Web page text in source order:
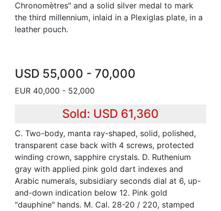
Chronomètres" and a solid silver medal to mark
the third millennium, inlaid in a Plexiglas plate, in a
leather pouch.
USD 55,000 - 70,000
EUR 40,000 - 52,000
Sold: USD 61,360
C. Two-body, manta ray-shaped, solid, polished,
transparent case back with 4 screws, protected
winding crown, sapphire crystals. D. Ruthenium
gray with applied pink gold dart indexes and
Arabic numerals, subsidiary seconds dial at 6, up-
and-down indication below 12. Pink gold
"dauphine" hands. M. Cal. 28-20 / 220, stamped